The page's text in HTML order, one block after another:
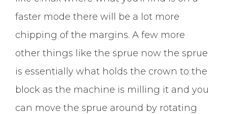
faster mode there will be a lot more
chipping of the margins. A few more
other things like the sprue now the sprue
is essentially what holds the crown to the
block as the machine is milling it and you
can move the sprue around by rotating